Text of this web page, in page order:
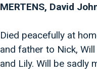
MERTENS, David
Died peacefully at
and father to Nick,
and Lily. Will be sadly